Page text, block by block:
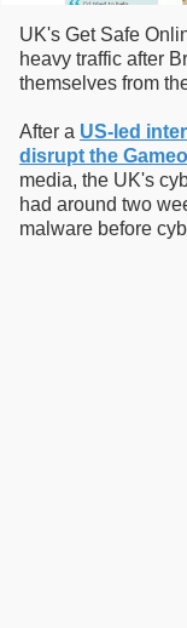
UK's Get Safe
heavy traffic after
themselves from
After a US-led
disrupt the
media, the UK's
had around two
malware before